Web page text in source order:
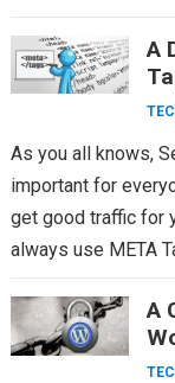
A
As you all knows,
important for
get good traffic for
always use META
A